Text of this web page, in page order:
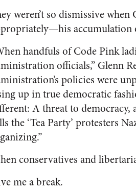
weren’t so dismissive
accumulation
handfuls of Code Pink
officials,” Glenn
policies were
up in true democratic
A threat to democracy,
the ‘Tea Party’ protesters
conservatives and
me a break.